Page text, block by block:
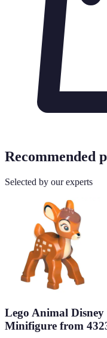
Recommended
Selected by our experts
Lego Animal
Minifigure from